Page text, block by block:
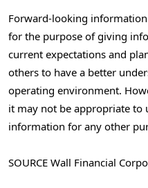
Forward-looking
for the purpose of giving
current expectations and
others to have a better
operating environment.
it may not be appropriate to
information for any other
SOURCE Wall Financial